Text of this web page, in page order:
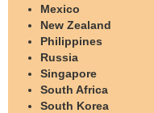
Mexico
New Zealand
Philippines
Russia
Singapore
South Africa
South Korea